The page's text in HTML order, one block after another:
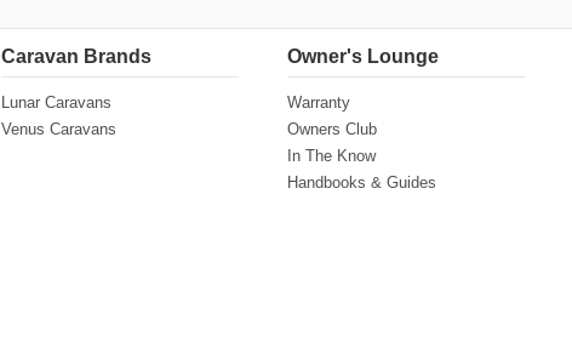
Caravan Brands
Lunar Caravans
Venus Caravans
Owner's Lounge
Warranty
Owners Club
In The Know
Handbooks & Guides